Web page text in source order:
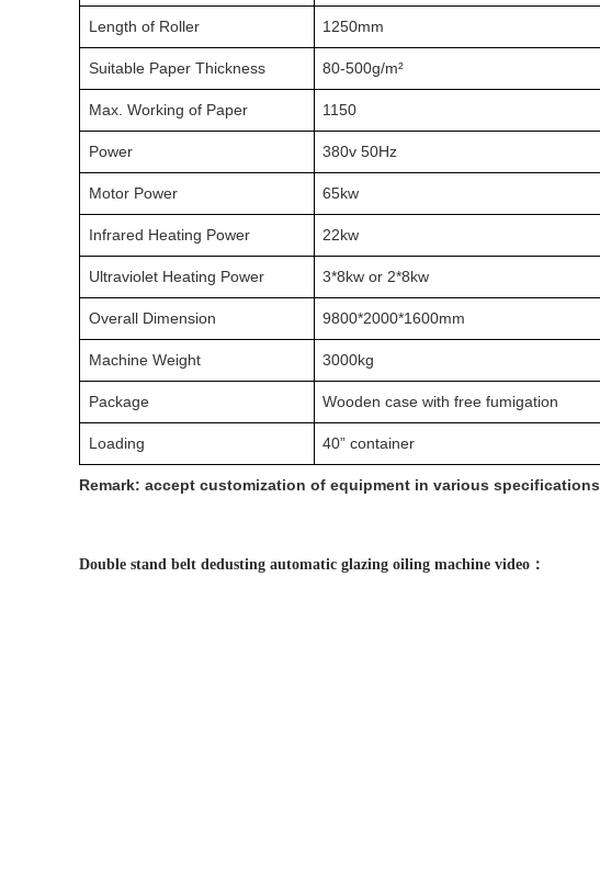
Length of Roller 1250mm
Suitable Paper Thickness 80-500g/m²
Max. Working of Paper 1150
Power 380v 50Hz
Motor Power 65kw
Infrared Heating Power 22kw
Ultraviolet Heating Power 3*8kw or 2*8kw
Overall Dimension 9800*2000*1600mm
Machine Weight 3000kg
Package Wooden case with free fumigation
Loading 40” container
Remark: accept customization of equipment in various specifications
Double stand belt dedusting automatic glazing oiling machine video：